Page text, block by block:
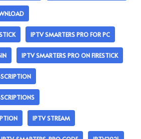
IPTV SMARTERS PRO FOR PC
IPTV SMARTERS PRO ON FIRESTICK
IPTV STREAM